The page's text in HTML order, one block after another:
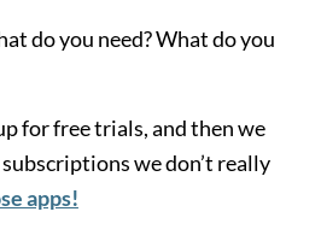
do you need? What do you
for free trials, and then we
we don’t really
apps!